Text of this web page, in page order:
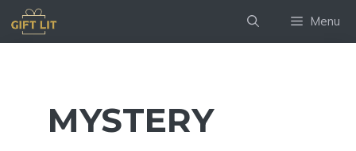
Skip
to
Menu
MYSTERY